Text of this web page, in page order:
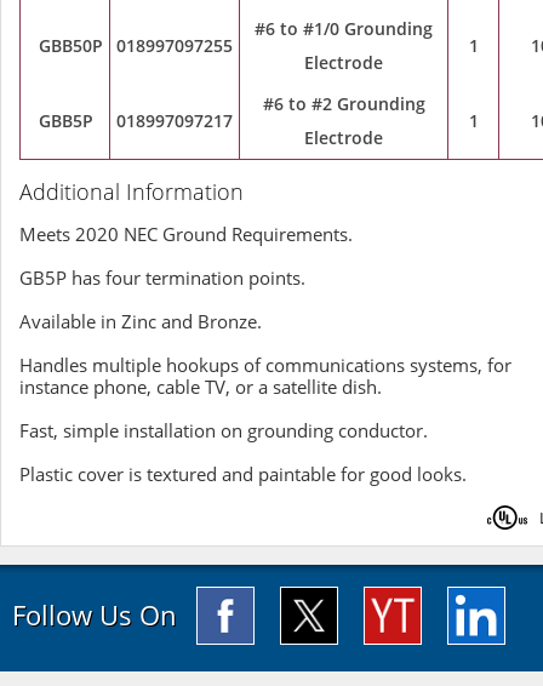
GBB50P 018997097255
#6 to #1/0 Grounding
Electrode
1
GBB5P 018997097217
#6 to #2 Grounding
Electrode
1
Additional Information
Meets 2020 NEC Ground Requirements.
GB5P has four termination points.
Available in Zinc and Bronze.
Handles multiple hookups of communications systems, for
instance phone, cable TV, or a satellite dish.
Fast, simple installation on grounding conductor.
Plastic cover is textured and paintable for good looks.
Follow Us On